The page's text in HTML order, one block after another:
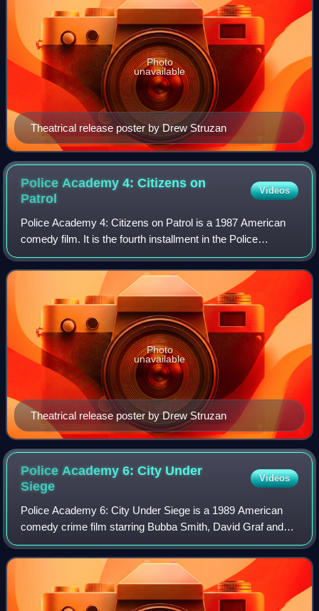
Theatrical release poster by Drew Struzan
Photo
unavailable
Police Academy 4: Citizens on
Patrol
Videos
Police Academy 4: Citizens on Patrol is a 1987 American
comedy film. It is the fourth installment in the Police
Academy franchise. It was released on April 3, 1987, and is
the sequel to Police Academy
Theatrical release poster by Drew Struzan
Photo
unavailable
Police Academy 6: City Under
Siege
Videos
Police Academy 6: City Under Siege is a 1989 American
comedy crime film starring Bubba Smith, David Graf and
Michael Winslow. It was directed by Peter Bonerz and
written by Stephen Curwick, based on c